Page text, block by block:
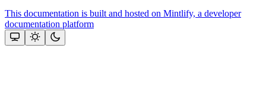
This documentation is built and hosted on Mintlify, a developer
documentation platform